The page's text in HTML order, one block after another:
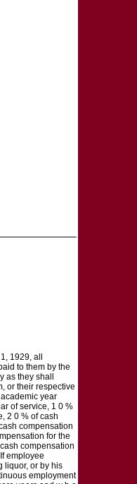
1929, all
to them by the
as they shall
or their respective
year
of service, 1 0 %
2 0 % of cash
compensation
for the
compensation
employee
liquor, or by his
employment